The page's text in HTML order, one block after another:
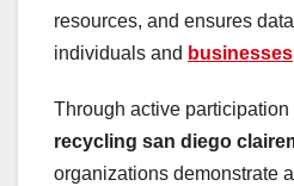
resources, and ensures
individuals and businesses
Through active participation
recycling san diego
organizations demonstrate